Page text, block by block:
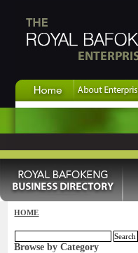
HOME
Browse by Category